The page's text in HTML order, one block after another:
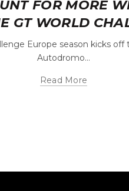
FOR MORE
GT WORLD
Europe season kicks off
Autodromo...
Read More